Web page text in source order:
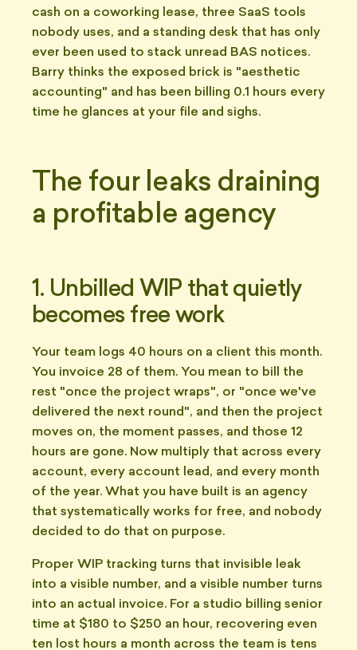
cash on a coworking lease, three SaaS tools
nobody uses, and a standing desk that has only
ever been used to stack unread BAS notices.
Barry thinks the exposed brick is "aesthetic
accounting" and has been billing 0.1 hours every
time he glances at your file and sighs.
The four leaks draining
a profitable agency
1. Unbilled WIP that quietly
becomes free work
Your team logs 40 hours on a client this month.
You invoice 28 of them. You mean to bill the
rest "once the project wraps", or "once we've
delivered the next round", and then the project
moves on, the moment passes, and those 12
hours are gone. Now multiply that across every
account, every account lead, and every month
of the year. What you have built is an agency
that systematically works for free, and nobody
decided to do that on purpose.
Proper WIP tracking turns that invisible leak
into a visible number, and a visible number turns
into an actual invoice. For a studio billing senior
time at $180 to $250 an hour, recovering even
ten lost hours a month across the team is tens